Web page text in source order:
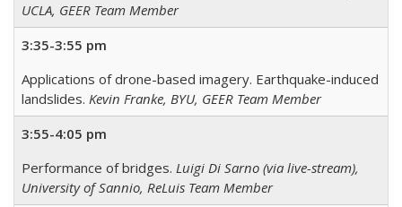
UCLA, GEER Team Member
3:35-3:55 pm
Applications of drone-based imagery. Earthquake-induced
landslides. Kevin Franke, BYU, GEER Team Member
3:55-4:05 pm
Performance of bridges. Luigi Di Sarno (via live-stream),
University of Sannio, ReLuis Team Member